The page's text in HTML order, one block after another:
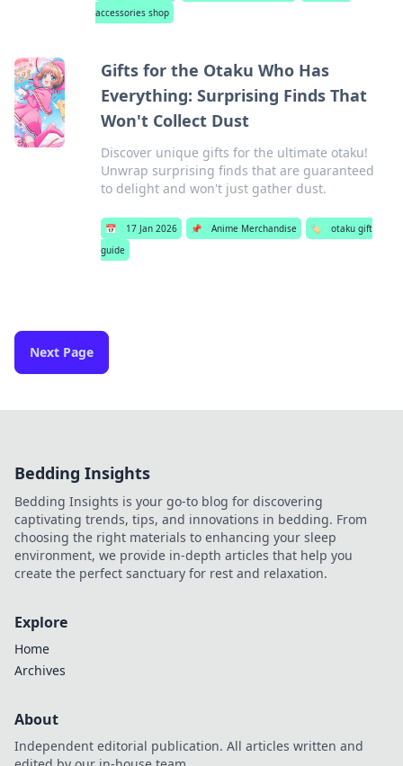
accessories shop
Gifts for the Otaku Who Has
Everything: Surprising Finds That
Won't Collect Dust
Discover unique gifts for the ultimate otaku!
Unwrap surprising finds that are guaranteed
to delight and won't just gather dust.
📅 17 Jan 2026 📌 Anime Merchandise 🏷️
otaku gift
guide
Next Page
Bedding Insights
Bedding Insights is your go-to blog for discovering
captivating trends, tips, and innovations in bedding. From
choosing the right materials to enhancing your sleep
environment, we provide in-depth articles that help you
create the perfect sanctuary for rest and relaxation.
Explore
Home
Archives
About
Independent editorial publication. All articles written and